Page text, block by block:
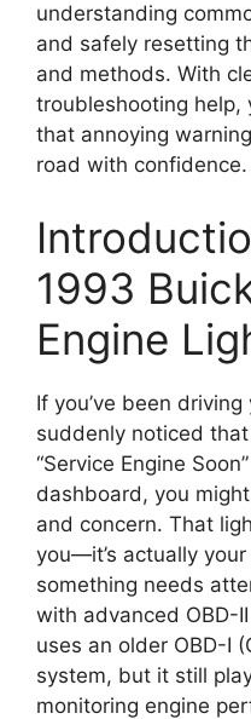
understanding
and safely resetting
and methods. With
troubleshooting help,
that annoying
road with confidence.
1993
Engine
If you’ve been
suddenly noticed that
“Service Engine
dashboard, you
and concern. That
you—it’s actually your
something needs
with advanced OBD-
uses an older OBD-I
system, but it still
monitoring engine